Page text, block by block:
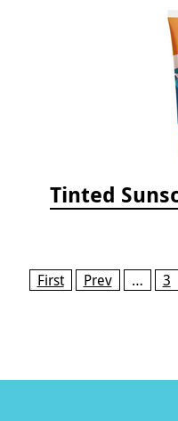
Pages
First Prev … 3